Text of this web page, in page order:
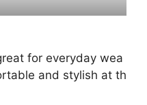
for everyday wea
and stylish at th